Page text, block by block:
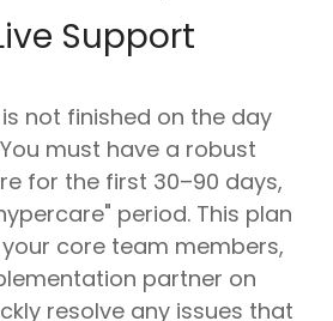
Support
is not finished on the day
must have a robust
for the first 30–90 days,
period. This plan
core team members,
partner on
resolve any issues that